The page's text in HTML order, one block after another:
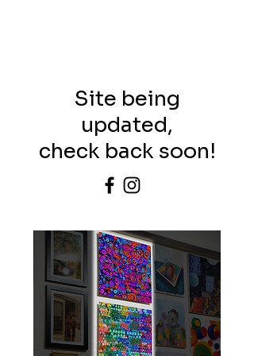
Site being
updated,
check back soon!